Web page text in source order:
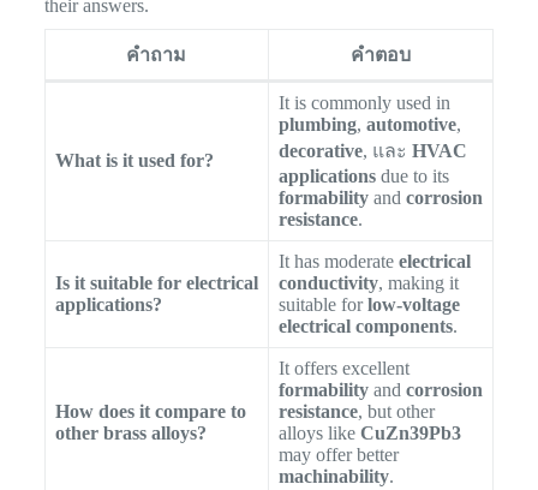
their answers.
คำถาม คำตอบ
What is it used for?
It is commonly used in
plumbing, automotive,
decorative, และ HVAC
applicationsdue to its
formabilityand corrosion
resistance.
Is it suitable for electrical
applications?
It has moderate electrical
conductivity, making it
suitable forlow-voltage
electrical components.
How does it compare to
other brass alloys?
It offers excellent
formabilityand corrosion
resistance, but other
alloys like CuZn39Pb3
may offer better
machinability.